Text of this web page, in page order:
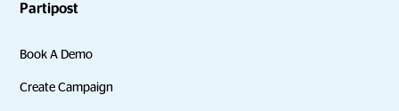
Partipost
Book A Demo
Create Campaign